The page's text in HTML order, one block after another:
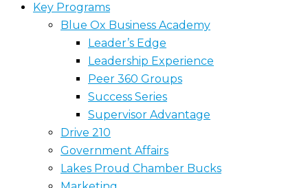
Key Programs
Blue Ox Business Academy
Leader’s Edge
Leadership Experience
Peer 360 Groups
Success Series
Supervisor Advantage
Drive 210
Government Affairs
Lakes Proud Chamber Bucks